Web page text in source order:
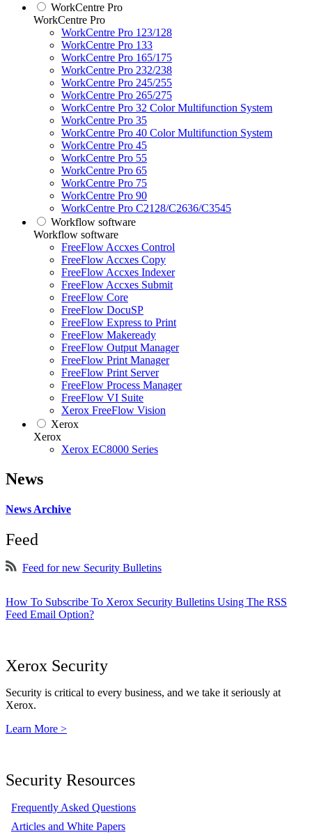
WorkCentre Pro
WorkCentre Pro
WorkCentre Pro 123/128
WorkCentre Pro 133
WorkCentre Pro 165/175
WorkCentre Pro 232/238
WorkCentre Pro 245/255
WorkCentre Pro 265/275
WorkCentre Pro 32 Color Multifunction System
WorkCentre Pro 35
WorkCentre Pro 40 Color Multifunction System
WorkCentre Pro 45
WorkCentre Pro 55
WorkCentre Pro 65
WorkCentre Pro 75
WorkCentre Pro 90
WorkCentre Pro C2128/C2636/C3545
Workflow software
Workflow software
FreeFlow Accxes Control
FreeFlow Accxes Copy
FreeFlow Accxes Indexer
FreeFlow Accxes Submit
FreeFlow Core
FreeFlow DocuSP
FreeFlow Express to Print
FreeFlow Makeready
FreeFlow Output Manager
FreeFlow Print Manager
FreeFlow Print Server
FreeFlow Process Manager
FreeFlow VI Suite
Xerox FreeFlow Vision
Xerox
Xerox
Xerox EC8000 Series
News
News Archive
Feed
Feed for new Security Bulletins
How To Subscribe To Xerox Security Bulletins Using The RSS
Feed Email Option?
Xerox Security
Security is critical to every business, and we take it seriously at
Xerox.
Learn More >
Security Resources
Frequently Asked Questions
Articles and White Papers